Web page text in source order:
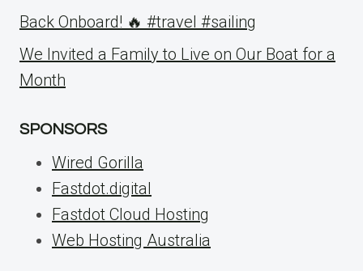
Back Onboard! 🔥 #travel #sailing
We Invited a Family to Live on Our Boat for a
Month
SPONSORS
Wired Gorilla
Fastdot.digital
Fastdot Cloud Hosting
Web Hosting Australia